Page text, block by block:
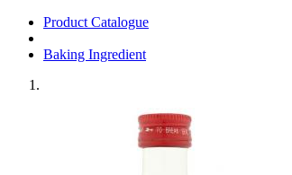
Product Catalogue
Baking Ingredient